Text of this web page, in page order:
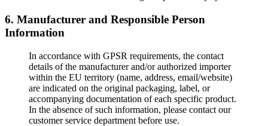
6. Manufacturer and Responsible Person
Information
In accordance with GPSR requirements, the contact
details of the manufacturer and/or authorized importer
within the EU territory (name, address, email/website)
are indicated on the original packaging, label, or
accompanying documentation of each specific product.
In the absence of such information, please contact our
customer service department before use.